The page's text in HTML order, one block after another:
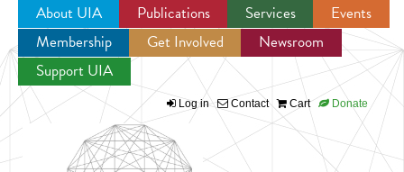
Jump to navigation
About UIA Publications Services
Events
Membership
Get Involved
Newsroom
Support UIA
Log in Contact Cart Donate